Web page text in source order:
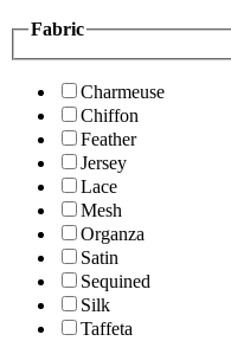
Fabric
Charmeuse
Chiffon
Feather
Jersey
Lace
Mesh
Organza
Satin
Sequined
Silk
Taffeta